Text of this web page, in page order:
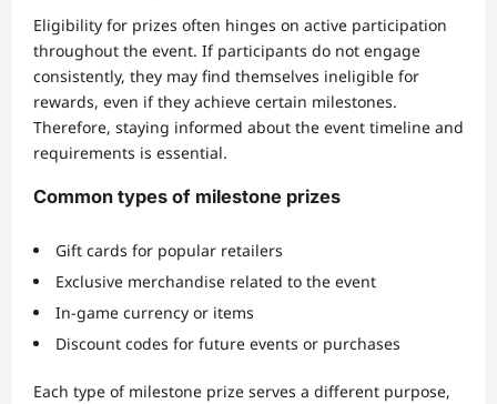
Eligibility for prizes often hinges on active participation
throughout the event. If participants do not engage
consistently, they may find themselves ineligible for
rewards, even if they achieve certain milestones.
Therefore, staying informed about the event timeline and
requirements is essential.
Common types of milestone prizes
Gift cards for popular retailers
Exclusive merchandise related to the event
In-game currency or items
Discount codes for future events or purchases
Each type of milestone prize serves a different purpose,